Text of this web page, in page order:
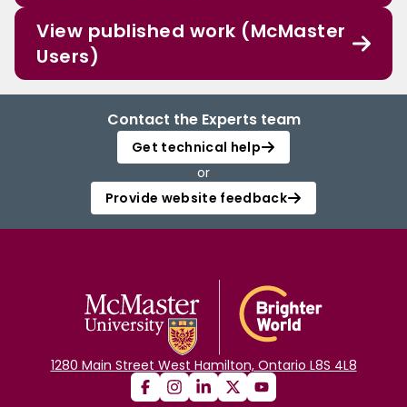
View published work (McMaster
Users)
Contact the Experts team
Get technical help
or
Provide website feedback
1280 Main Street West Hamilton, Ontario L8S 4L8